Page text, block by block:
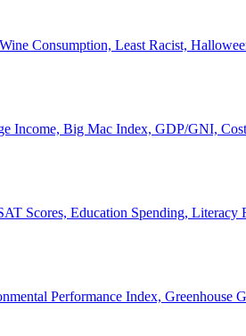
Consumption, Least Racist,
Income, Big Mac Index, GDP/GNI,
Scores, Education Spending, Literacy
Performance Index, Greenhouse